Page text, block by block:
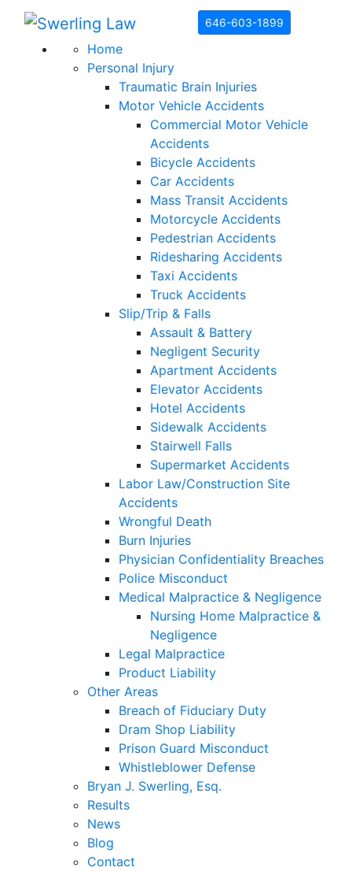
Skip to content
646-603-1899
Home
Personal Injury
Traumatic Brain Injuries
Motor Vehicle Accidents
Commercial Motor Vehicle
Accidents
Bicycle Accidents
Car Accidents
Mass Transit Accidents
Motorcycle Accidents
Pedestrian Accidents
Ridesharing Accidents
Taxi Accidents
Truck Accidents
Slip/Trip & Falls
Assault & Battery
Negligent Security
Apartment Accidents
Elevator Accidents
Hotel Accidents
Sidewalk Accidents
Stairwell Falls
Supermarket Accidents
Labor Law/Construction Site
Accidents
Wrongful Death
Burn Injuries
Physician Confidentiality Breaches
Police Misconduct
Medical Malpractice & Negligence
Nursing Home Malpractice &
Negligence
Legal Malpractice
Product Liability
Other Areas
Breach of Fiduciary Duty
Dram Shop Liability
Prison Guard Misconduct
Whistleblower Defense
Bryan J. Swerling, Esq.
Results
News
Blog
Contact